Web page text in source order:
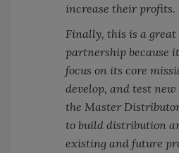
increase their profits.
Finally, this is a great
partnership because
focus on its core
develop, and test
the Master
to build distribution
existing and future